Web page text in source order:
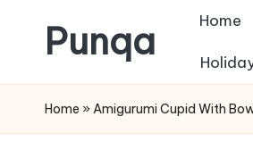
to
content
Punqa
FREE
Amigurumi
Home
Home » Amigurumi Cupid With